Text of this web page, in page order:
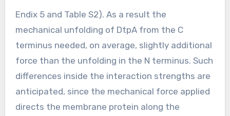
Endix 5 and Table S2). As a result the
mechanical unfolding of DtpA from the C
terminus needed, on average, slightly additional
force than the unfolding in the N terminus. Such
differences inside the interaction strengths are
anticipated, since the mechanical force applied
directs the membrane protein along the